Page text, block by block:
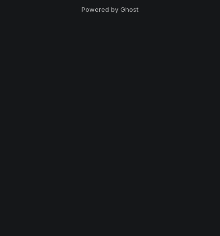
Powered by Ghost